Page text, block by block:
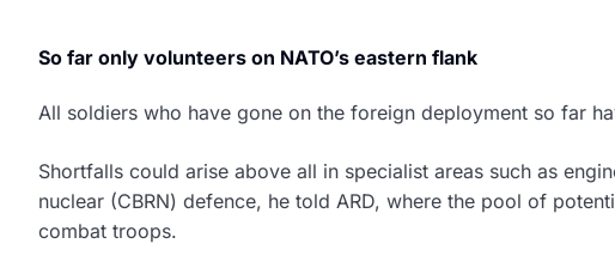
So far only volunteers on NATO’s eastern flank
All soldiers who have gone on the foreign deployment so far
Shortfalls could arise above all in specialist areas such as
nuclear (CBRN) defence, he told ARD, where the pool of
combat troops.